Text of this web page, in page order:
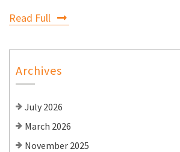
Read Full
Archives
July 2026
March 2026
November 2025